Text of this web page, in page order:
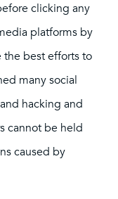
clicking any
platforms by
the best efforts to
many social
hacking and
cannot be held
caused by